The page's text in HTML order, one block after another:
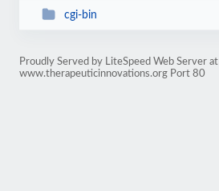
cgi-bin
Proudly Served by LiteSpeed Web Server at
www.therapeuticinnovations.org Port 80